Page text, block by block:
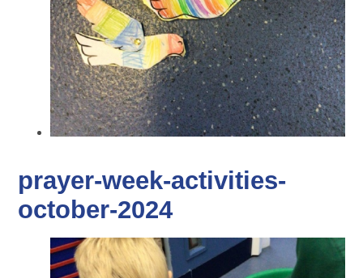
prayer-week-activities-
october-2024